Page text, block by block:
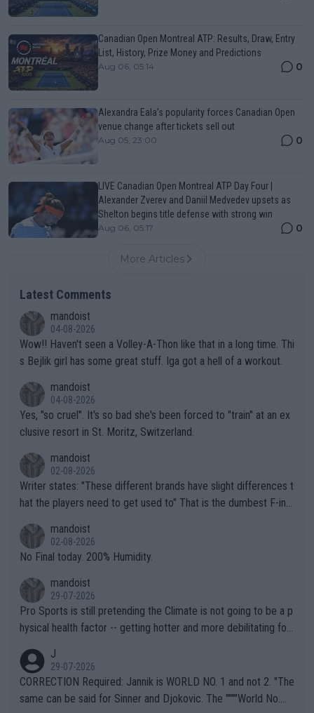
Canadian Open Montreal ATP: Results, Draw, Entry
List, History, Prize Money and Predictions
Aug 06, 05:14 0
Alexandra Eala’s popularity forces Canadian Open
venue change after tickets sell out
Aug 05, 23:00 0
LIVE Canadian Open Montreal ATP Day Four |
Alexander Zverev and Daniil Medvedev upsets as
Shelton begins title defense with strong win
Aug 06, 05:17 0
More Articles
Latest Comments
mandoist
04-08-2026
Wow!! Haven't seen a Volley-A-Thon like that in a long time. Thi
s Bejlik girl has some great stuff. Iga got a hell of a workout.
mandoist
04-08-2026
Yes, "so cruel". It's so bad she's been forced to "train" at an ex
clusive resort in St. Moritz, Switzerland.
mandoist
02-08-2026
Writer states: "These different brands have slight differences t
hat the players need to get used to" That is the dumbest F-ing
n) telling the World's Top Players they are, essentially, full of sh
it.
mandoist
02-08-2026
No Final today. 200% Humidity.
mandoist
29-07-2026
Pro Sports is still pretending the Climate is not going to be a p
hysical health factor -- getting hotter and more debilitating for
g to" get hotter... IT IS ALREADY HERE!! Sport governing bodi
es and venues are -- and have been -- disregarding the warning
s regarding the Future temperatures when it comes to outdoo
J
29-07-2026
CORRECTION Required: Jannik is WORLD NO. 1 and not 2. "The
same can be said for Sinner and Djokovic. The """"World No.